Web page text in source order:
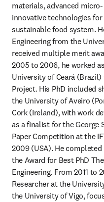
materials, advanced
innovative technologies
sustainable food system.
Engineering from the
received multiple merit
2005 to 2006, he worked
University of Ceará
Project. His PhD included
the University of Aveiro
Cork (Ireland), with work
as a finalist for the George
Paper Competition at the
2009 (USA). He completed
the Award for Best PhD
Engineering. From 2011 to
Researcher at the
the University of Vigo,